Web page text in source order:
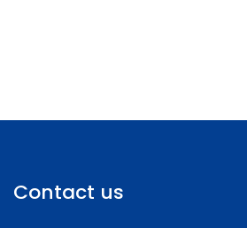
Contact us